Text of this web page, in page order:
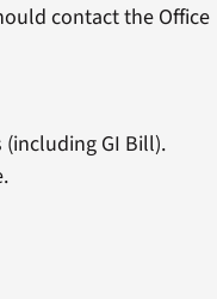
contact the Office
GI Bill).